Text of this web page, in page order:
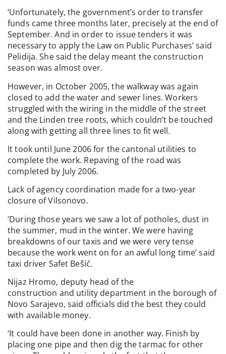
‘Unfortunately, the government’s order to transfer
funds came three months later, precisely at the end of
September. And in order to issue tenders it was
necessary to apply the Law on Public Purchases’ said
Pelidija. She said the delay meant the construction
season was almost over.
However, in October 2005, the walkway was again
closed to add the water and sewer lines. Workers
struggled with the wiring in the middle of the street
and the Linden tree roots, which couldn’t be touched
along with getting all three lines to fit well.
It took until June 2006 for the cantonal utilities to
complete the work. Repaving of the road was
completed by July 2006.
Lack of agency coordination made for a two-year
closure of Vilsonovo.
‘During those years we saw a lot of potholes, dust in
the summer, mud in the winter. We were having
breakdowns of our taxis and we were very tense
because the work went on for an awful long time’ said
taxi driver Safet Bešić.
Nijaz Hromo, deputy head of the
construction and utility department in the borough of
Novo Sarajevo, said officials did the best they could
with available money.
‘It could have been done in another way. Finish by
placing one pipe and then dig the tarmac for other